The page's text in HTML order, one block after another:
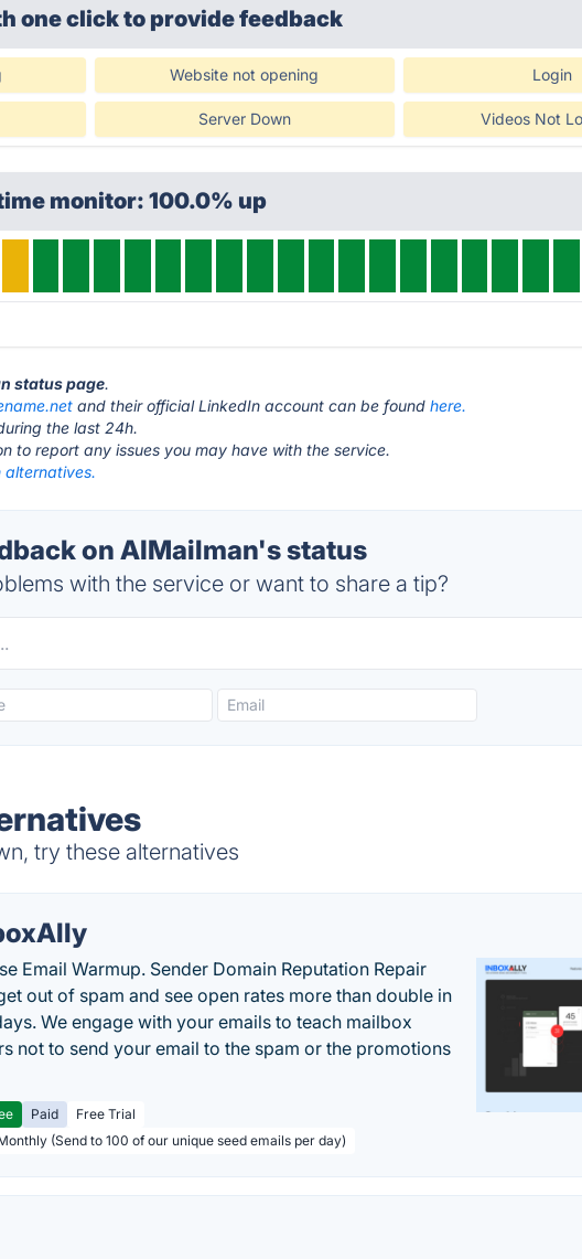
one clickto provide feedback
Website not opening Login
Server Down Videos Not
monitor: 100.0% up
status page.
and their official LinkedIn account can be foundhere.
the last 24h.
to report any issues you may have with the service.
alternatives.
on AIMailman's status
with the service or want to share a tip?
try these alternatives
Email Warmup. Sender Domain Reputation Repair
out of spam and see open rates more than double in
We engage with your emails to teach mailbox
not to send your email to the spam or the promotions
Paid
Free Trial
(Send to 100 of our unique seed emails per day)